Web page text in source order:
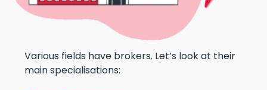
Various fields have brokers. Let’s look at their
main specialisations: